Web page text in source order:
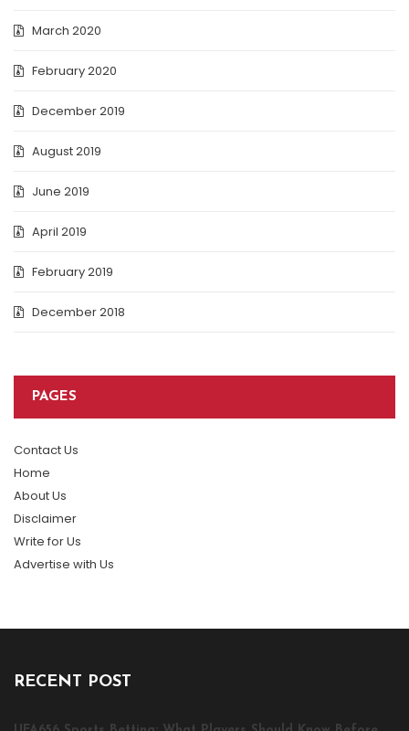
March 2020
February 2020
December 2019
August 2019
June 2019
April 2019
February 2019
December 2018
PAGES
Contact Us
Home
About Us
Disclaimer
Write for Us
Advertise with Us
RECENT POST